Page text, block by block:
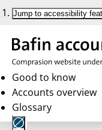
Jump to accessibility
Good to know
Accounts overview
Glossary